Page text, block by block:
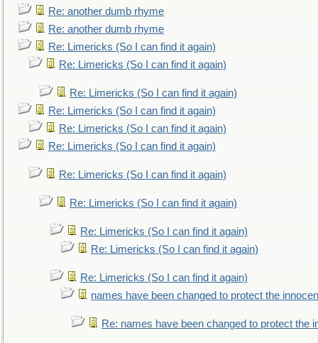
Re: another dumb rhyme
Re: another dumb rhyme
Re: Limericks (So I can find it again)
Re: Limericks (So I can find it again)
Re: Limericks (So I can find it again)
Re: Limericks (So I can find it again)
Re: Limericks (So I can find it again)
Re: Limericks (So I can find it again)
Re: Limericks (So I can find it again)
Re: Limericks (So I can find it again)
Re: Limericks (So I can find it again)
Re: Limericks (So I can find it again)
Re: Limericks (So I can find it again)
names have been changed to protect the
Re: names have been changed to protect the